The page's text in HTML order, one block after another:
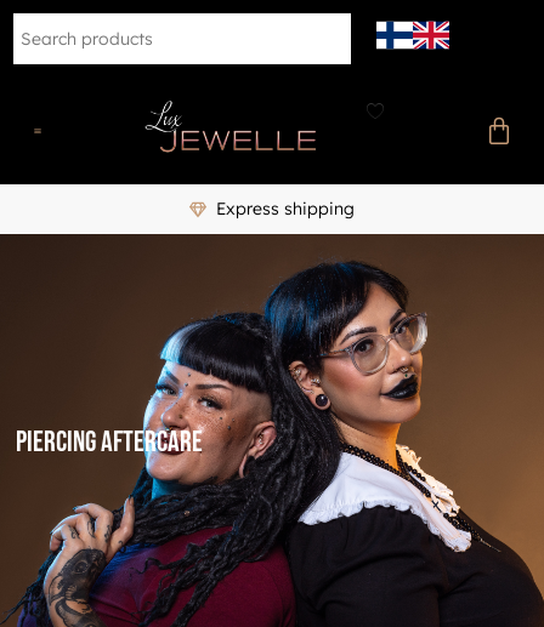
Express shipping
Piercing aftercare